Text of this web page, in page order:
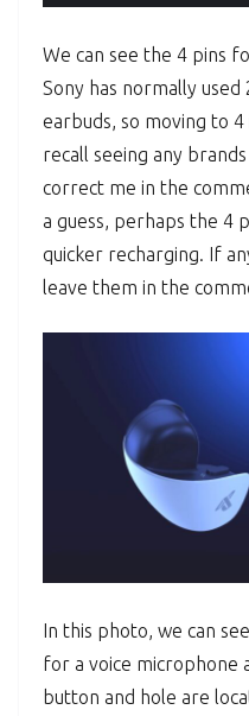
We can see the 4 pins
Sony has normally
earbuds, so moving to
recall seeing any
correct me in the
a guess, perhaps the 4
quicker recharging. If
leave them in the
In this photo, we can
for a voice microphone
button and hole are